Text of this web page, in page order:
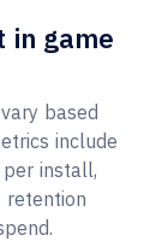
in game
based
include
install,
retention